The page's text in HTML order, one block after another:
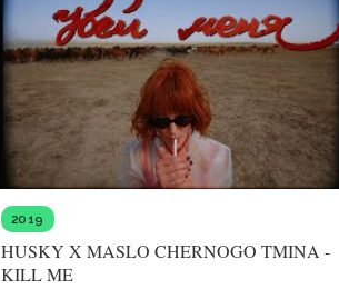
2019
HUSKY X MASLO CHERNOGO TMINA -
KILL ME